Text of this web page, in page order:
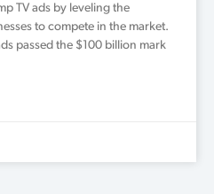
TV ads by leveling the
to compete in the market.
passed the $100 billion mark